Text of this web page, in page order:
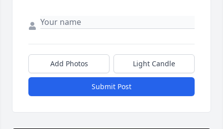
Add Photos Light Candle
Submit Post